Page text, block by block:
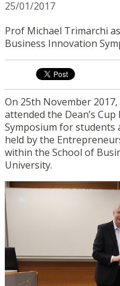
25/01/2017
Prof Michael Trimarchi
Business Innovation
On 25th November
attended the Dean’s
Symposium for students
held by the
within the School of
University.